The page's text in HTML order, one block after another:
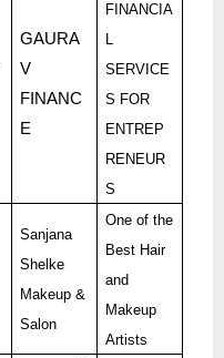
GAURA
V
FINANC
E
FINANCIA
L
SERVICE
S FOR
ENTREP
RENEUR
S
Sanjana
Shelke
Makeup &
Salon
One of the
Best Hair
and
Makeup
Artists